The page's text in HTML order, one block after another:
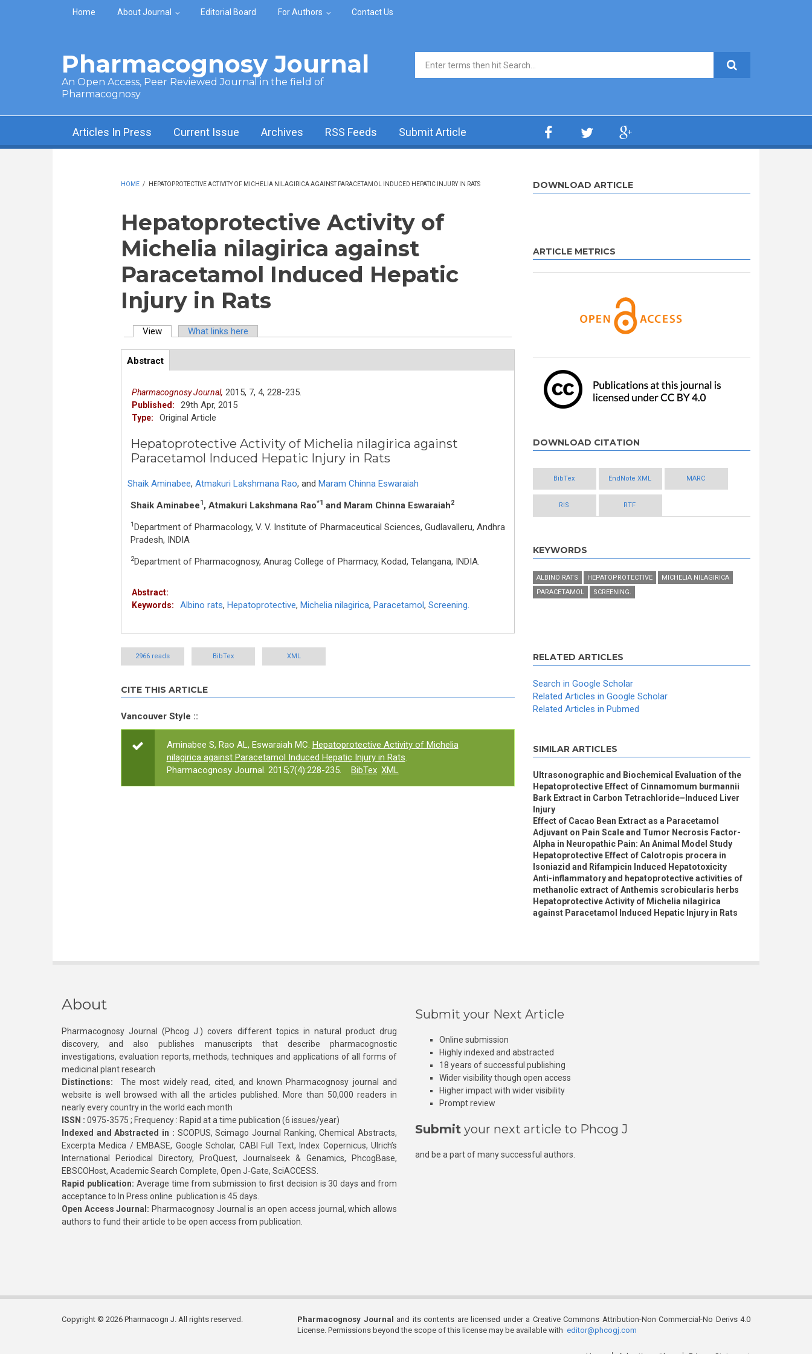
Skip to main content
Home About Journal Editorial Board For Authors Contact Us
Pharmacognosy Journal
An Open Access, Peer Reviewed Journal in the field of
Pharmacognosy
Search form
Articles In Press Current Issue Archives RSS Feeds Submit Article
HOME / HEPATOPROTECTIVE ACTIVITY OF MICHELIA NILAGIRICA AGAINST PARACETAMOL INDUCED HEPATIC INJURY IN RATS
Hepatoprotective Activity of
Michelia nilagirica against
Paracetamol Induced Hepatic
Injury in Rats
View(active tab)What links here
ArticleView
Abstract(active
tab)
Pharmacognosy Journal, 2015, 7, 4, 228-235.
Published: 29th Apr, 2015
Type: Original Article
Hepatoprotective Activity of Michelia nilagirica against
Paracetamol Induced Hepatic Injury in Rats
Shaik Aminabee, Atmakuri Lakshmana Rao, and Maram Chinna Eswaraiah
Shaik Aminabee1 , Atmakuri Lakshmana Rao*1 and Maram Chinna Eswaraiah2
1 Department of Pharmacology, V. V. Institute of Pharmaceutical Sciences, Gudlavalleru, Andhra
Pradesh, INDIA
2Department of Pharmacognosy, Anurag College of Pharmacy, Kodad, Telangana, INDIA.
Abstract:
Keywords:
Albino rats, Hepatoprotective, Michelia nilagirica, Paracetamol, Screening.
2966 reads BibTex XML
CITE THIS ARTICLE
Vancouver Style ::
Aminabee S, Rao AL, Eswaraiah MC. Hepatoprotective Activity of Michelia
nilagirica against Paracetamol Induced Hepatic Injury in Rats.
Pharmacognosy Journal. 2015;7(4):228-235.
BibTex XML
DOWNLOAD ARTICLE
ARTICLE METRICS
DOWNLOAD CITATION
BibTex EndNote XML MARC
RIS RTF
KEYWORDS
ALBINO RATS HEPATOPROTECTIVE
MICHELIA NILAGIRICA
PARACETAMOL
SCREENING.
RELATED ARTICLES
Search in Google Scholar
Related Articles in Google Scholar
Related Articles in Pubmed
SIMILAR ARTICLES
Ultrasonographic and Biochemical Evaluation of the
Hepatoprotective Effect of Cinnamomum burmannii
Bark Extract in Carbon Tetrachloride–Induced Liver
Injury
Effect of Cacao Bean Extract as a Paracetamol
Adjuvant on Pain Scale and Tumor Necrosis Factor-
Alpha in Neuropathic Pain: An Animal Model Study
Hepatoprotective Effect of Calotropis procera in
Isoniazid and Rifampicin Induced Hepatotoxicity
Anti-inflammatory and hepatoprotective activities of
methanolic extract of Anthemis scrobicularis herbs
Hepatoprotective Activity of Michelia nilagirica
against Paracetamol Induced Hepatic Injury in Rats
About
Pharmacognosy Journal (Phcog J.) covers different topics in natural product drug
discovery, and also publishes manuscripts that describe pharmacognostic
investigations, evaluation reports, methods, techniques and applications of all forms of
medicinal plant research
Distinctions: The most widely read, cited, and known Pharmacognosy journal and
website is well browsed with all the articles published. More than 50,000 readers in
nearly every country in the world each month
ISSN : 0975-3575 ; Frequency : Rapid at a time publication (6 issues/year)
Indexed and Abstracted in : SCOPUS, Scimago Journal Ranking, Chemical Abstracts,
Excerpta Medica / EMBASE, Google Scholar, CABI Full Text, Index Copernicus, Ulrich’s
International Periodical Directory, ProQuest, Journalseek & Genamics, PhcogBase,
EBSCOHost, Academic Search Complete, Open J-Gate, SciACCESS.
Rapid publication: Average time from submission to first decision is 30 days and from
acceptance to In Press online publication is 45 days.
Open Access Journal: Pharmacognosy Journal is an open access journal, which allows
authors to fund their article to be open access from publication.
Submit your Next Article
Online submission
Highly indexed and abstracted
18 years of successful publishing
Wider visibility though open access
Higher impact with wider visibility
Prompt review
Submit your next article to Phcog J
and be a part of many successful authors.
Copyright © 2026 Pharmacogn J. All rights reserved. Pharmacognosy Journal
and its contents are licensed under a Creative Commons Attribution-Non Commercial-No Derivs 4.0
License. Permissions beyond the scope of this license may be available with editor@phcogj.com